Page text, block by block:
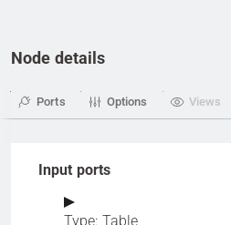
Node details
Ports Options Views
Input ports
Type: Table